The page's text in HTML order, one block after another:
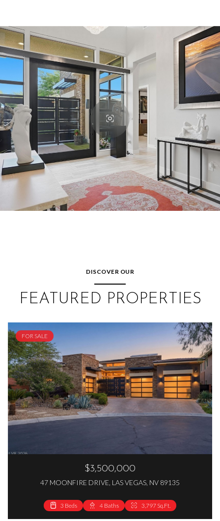
DISCOVER OUR
FEATURED PROPERTIES
FOR SALE
$3,500,000
47 MOONFIRE DRIVE, LAS VEGAS, NV 89135
3 Beds 4 Baths 3,797 Sq.Ft.